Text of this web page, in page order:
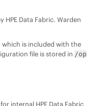
HPE Data Fabric. Warden
which is included with the
file is stored in /op
internal HPE Data Fabric